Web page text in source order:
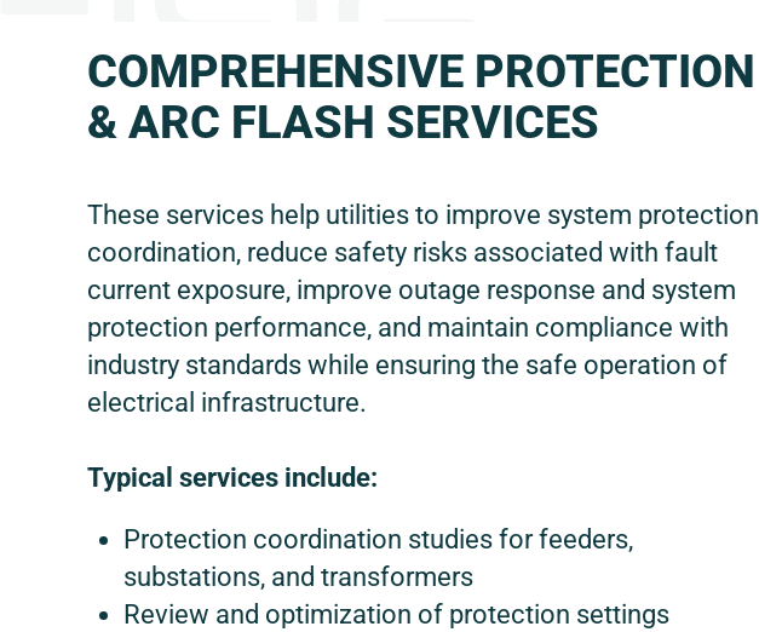
COMPREHENSIVE PROTECTION
& ARC FLASH SERVICES
These services help utilities to improve system protection
coordination, reduce safety risks associated with fault
current exposure, improve outage response and system
protection performance, and maintain compliance with
industry standards while ensuring the safe operation of
electrical infrastructure.
Typical services include:
Protection coordination studies for feeders,
substations, and transformers
Review and optimization of protection settings